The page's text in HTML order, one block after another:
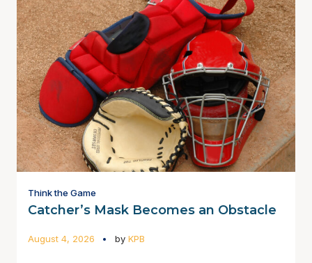
Think the Game
Catcher’s Mask Becomes an Obstacle
August 4, 2026 by KPB